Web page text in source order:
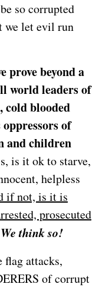
so corrupted
we let evil run
prove beyond a
world leaders of
cold blooded
of
and children
is it ok to starve,
helpless
if not, is it is
prosecuted
We think so!
flag attacks,
of corrupt